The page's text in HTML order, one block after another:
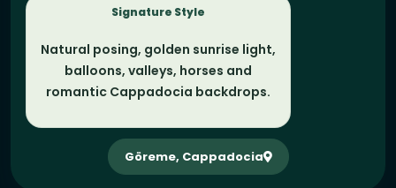
Signature Style
Natural posing, golden sunrise light,
balloons, valleys, horses and
romantic Cappadocia backdrops.
Göreme, Cappadocia